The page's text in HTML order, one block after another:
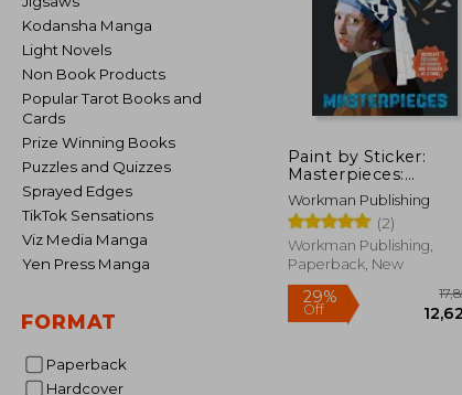
Kodansha Manga
Light Novels
Non Book Products
Popular Tarot Books and
Cards
Prize Winning Books
Puzzles and Quizzes
Sprayed Edges
TikTok Sensations
Viz Media Manga
Yen Press Manga
FORMAT
Paperback
Hardcover
Paint by Sticker:
Masterpieces:
Recreate 12 Iconic
Artworks One Sticker
at a Time!
Workman Publishing
(2)
Workman Publishing,
Paperback, New